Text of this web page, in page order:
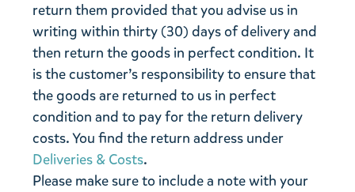
return them provided that you advise us in
writing within thirty (30) days of delivery and
then return the goods in perfect condition. It
is the customer’s responsibility to ensure that
the goods are returned to us in perfect
condition and to pay for the return delivery
costs. You find the return address under
Deliveries & Costs.
Please make sure to include a note with your